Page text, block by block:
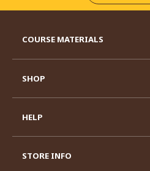
COURSE MATERIALS
SHOP
HELP
STORE INFO